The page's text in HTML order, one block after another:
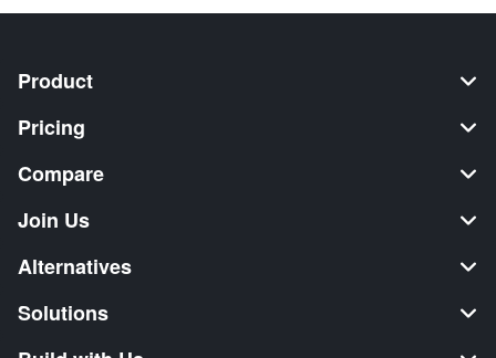
Product
Pricing
Compare
Join Us
Alternatives
Solutions